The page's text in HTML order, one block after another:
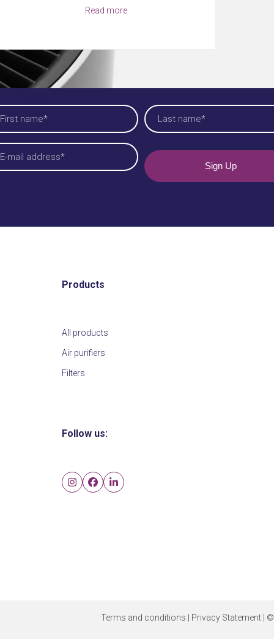
Products
All products
Air purifiers
Filters
Follow us:
Instagram
Facebook
LinkedIn
Terms and conditions Privacy Statement |